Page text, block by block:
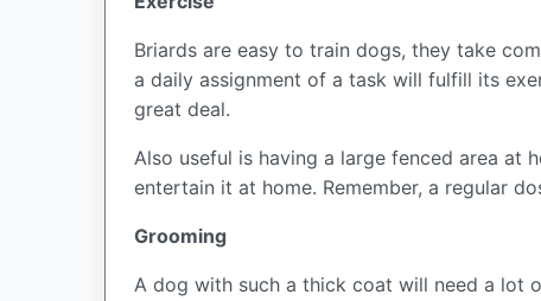
Briards are easy to train dogs, they take
a daily assignment of a task will fulfill its
great deal.
Also useful is having a large fenced area at
entertain it at home. Remember, a regular
Grooming
A dog with such a thick coat will need a lot